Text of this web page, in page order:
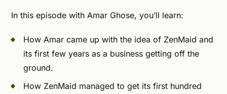
In this episode with Amar Ghose, you’ll learn:
How Amar came up with the idea of ZenMaid and
its first few years as a business getting off the
ground.
How ZenMaid managed to get its first hundred